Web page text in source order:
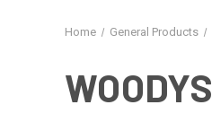
Home General Products
WOODYS